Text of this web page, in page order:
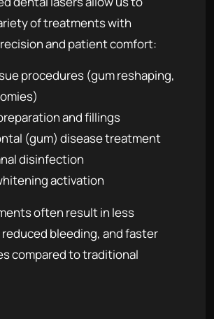
of treatments with
and patient comfort:
procedures (gum reshaping,
and fillings
(gum) disease treatment
disinfection
activation
often result in less
bleeding, and faster
compared to traditional